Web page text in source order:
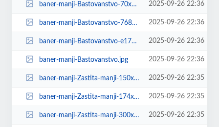
baner-manji-Bastovanstvo-70x53.jpg 2025-09-26 22:36
baner-manji-Bastovanstvo-768x768.jpg 2025-09-26 22:36
baner-manji-Bastovanstvo-e1758926179937.jpg 2025-09-26 22:36
baner-manji-Bastovanstvo.jpg 2025-09-26 22:36
baner-manji-Zastita-manji-150x150.jpg 2025-09-26 22:35
baner-manji-Zastita-manji-174x131.jpg 2025-09-26 22:35
baner-manji-Zastita-manji-300x300.jpg 2025-09-26 22:35